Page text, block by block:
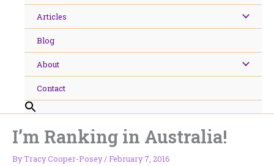
Articles
Blog
About
Contact
I’m Ranking in Australia!
ByTracy Cooper-Posey/February 7, 2016